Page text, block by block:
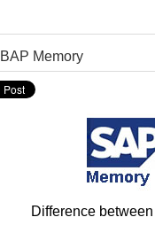
Memory
Difference